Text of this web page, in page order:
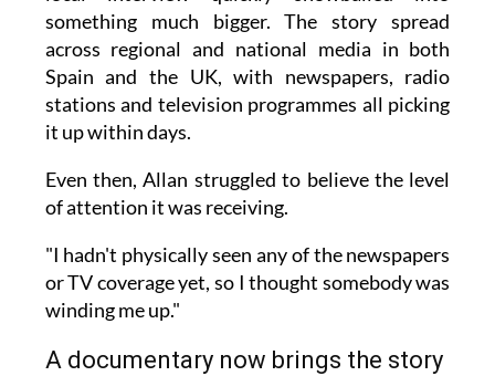
something much bigger. The story spread
across regional and national media in both
Spain and the UK, with newspapers, radio
stations and television programmes all picking
it up within days.
Even then, Allan struggled to believe the level
of attention it was receiving.
"I hadn't physically seen any of the newspapers
or TV coverage yet, so I thought somebody was
winding me up."
A documentary now brings the story